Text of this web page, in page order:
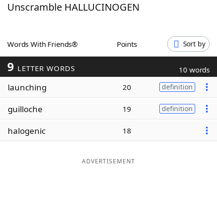
ScrabbleHelpers
Today's NYT Games
Word Games
Word ListMaker
Unscramble HALLUCINOGEN
Words With Friends® Points Sort by
9 LETTER WORDS 10 words
launching 20 definition
guilloche 19 definition
halogenic 18
ADVERTISEMENT